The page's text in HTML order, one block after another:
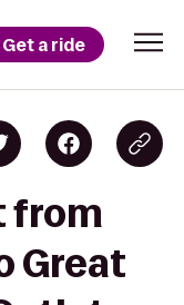
Get a ride
from
Great